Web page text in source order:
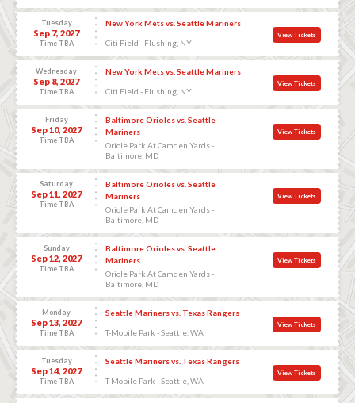
Tuesday
Sep 7, 2027
Time TBA
New York Mets vs. Seattle Mariners
Citi Field - Flushing, NY
View Tickets
Wednesday
Sep 8, 2027
Time TBA
New York Mets vs. Seattle Mariners
Citi Field - Flushing, NY
View Tickets
Friday
Sep 10, 2027
Time TBA
Baltimore Orioles vs. Seattle
Mariners
Oriole Park At Camden Yards -
Baltimore, MD
View Tickets
Saturday
Sep 11, 2027
Time TBA
Baltimore Orioles vs. Seattle
Mariners
Oriole Park At Camden Yards -
Baltimore, MD
View Tickets
Sunday
Sep 12, 2027
Time TBA
Baltimore Orioles vs. Seattle
Mariners
Oriole Park At Camden Yards -
Baltimore, MD
View Tickets
Monday
Sep 13, 2027
Time TBA
Seattle Mariners vs. Texas Rangers
T-Mobile Park - Seattle, WA
View Tickets
Tuesday
Sep 14, 2027
Time TBA
Seattle Mariners vs. Texas Rangers
T-Mobile Park - Seattle, WA
View Tickets